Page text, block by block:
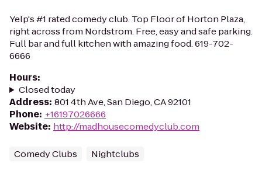
Yelp's #1 rated comedy club. Top Floor of Horton Plaza,
right across from Nordstrom. Free, easy and safe parking.
Full bar and full kitchen with amazing food. 619-702-
6666
Hours:
Closed today
Address: 801 4th Ave, San Diego, CA 92101
Phone: +16197026666
Website: http://madhousecomedyclub.com
Comedy Clubs Nightclubs